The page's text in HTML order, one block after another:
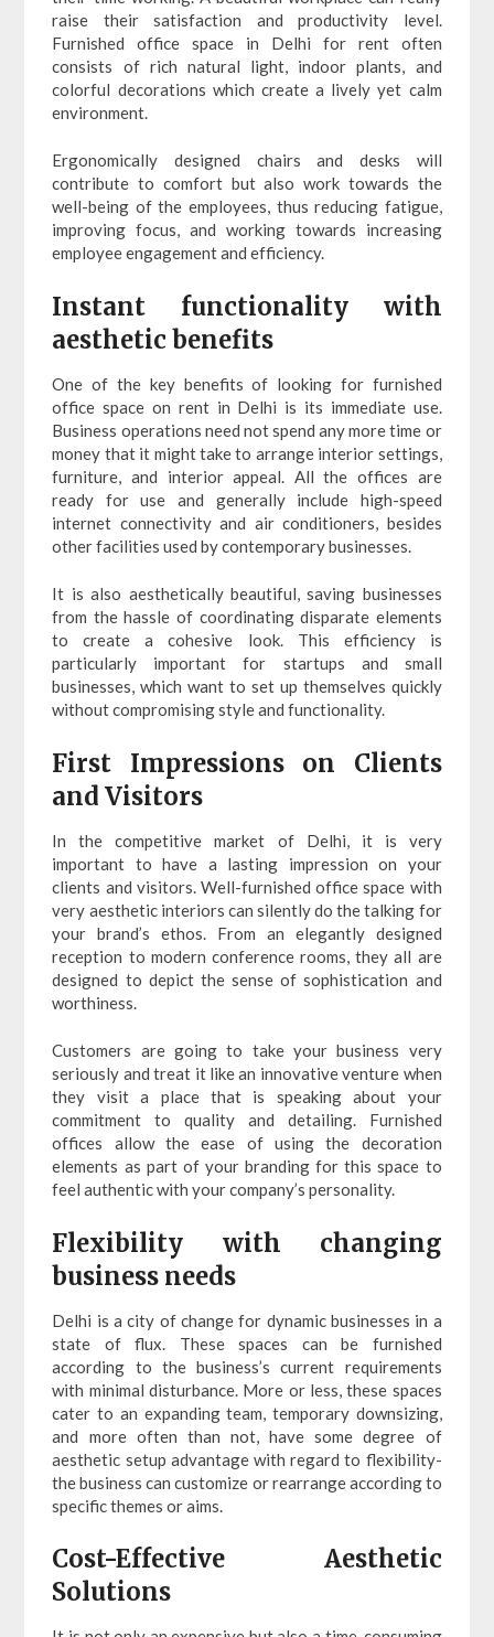
raise their satisfaction and productivity level.
Furnished office space in Delhi for rent often
consists of rich natural light, indoor plants, and
colorful decorations which create a lively yet calm
environment.
Ergonomically designed chairs and desks will
contribute to comfort but also work towards the
well-being of the employees, thus reducing fatigue,
improving focus, and working towards increasing
employee engagement and efficiency.
Instant functionality with
aesthetic benefits
One of the key benefits of looking for furnished
office space on rent in Delhi is its immediate use.
Business operations need not spend any more time or
money that it might take to arrange interior settings,
furniture, and interior appeal. All the offices are
ready for use and generally include high-speed
internet connectivity and air conditioners, besides
other facilities used by contemporary businesses.
It is also aesthetically beautiful, saving businesses
from the hassle of coordinating disparate elements
to create a cohesive look. This efficiency is
particularly important for startups and small
businesses, which want to set up themselves quickly
without compromising style and functionality.
First Impressions on Clients
and Visitors
In the competitive market of Delhi, it is very
important to have a lasting impression on your
clients and visitors. Well-furnished office space with
very aesthetic interiors can silently do the talking for
your brand’s ethos. From an elegantly designed
reception to modern conference rooms, they all are
designed to depict the sense of sophistication and
worthiness.
Customers are going to take your business very
seriously and treat it like an innovative venture when
they visit a place that is speaking about your
commitment to quality and detailing. Furnished
offices allow the ease of using the decoration
elements as part of your branding for this space to
feel authentic with your company’s personality.
Flexibility with changing
business needs
Delhi is a city of change for dynamic businesses in a
state of flux. These spaces can be furnished
according to the business’s current requirements
with minimal disturbance. More or less, these spaces
cater to an expanding team, temporary downsizing,
and more often than not, have some degree of
aesthetic setup advantage with regard to flexibility-
the business can customize or rearrange according to
specific themes or aims.
Cost-Effective Aesthetic
Solutions